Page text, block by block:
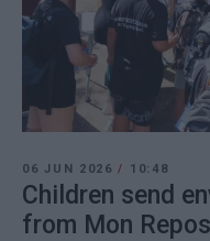
06 JUN 2026/ 10:48
Children send
from Mon Repos